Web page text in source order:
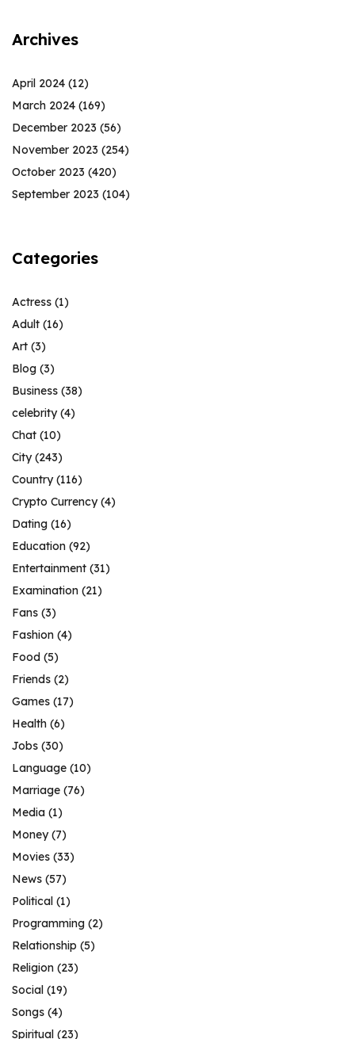
Archives
April 2024 (12)
March 2024 (169)
December 2023 (56)
November 2023 (254)
October 2023 (420)
September 2023 (104)
Categories
Actress (1)
Adult (16)
Art (3)
Blog (3)
Business (38)
celebrity(4)
Chat (10)
City(243)
Country(116)
Crypto Currency(4)
Dating (16)
Education (92)
Entertainment (31)
Examination (21)
Fans (3)
Fashion (4)
Food (5)
Friends (2)
Games (17)
Health (6)
Jobs (30)
Language (10)
Marriage (76)
Media (1)
Money(7)
Movies (33)
News (57)
Political (1)
Programming (2)
Relationship (5)
Religion (23)
Social (19)
Songs (4)
Spiritual (23)